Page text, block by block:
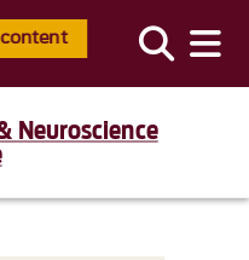
Neuroscience